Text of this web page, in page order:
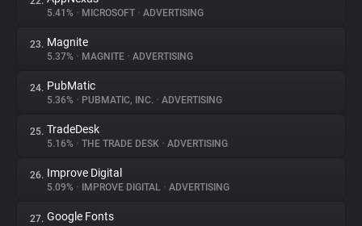
5.41% • MICROSOFT • ADVERTISING
23. Magnite
5.37% • MAGNITE • ADVERTISING
24. PubMatic
5.36% • PUBMATIC, INC. • ADVERTISING
25. TradeDesk
5.16% • THE TRADE DESK • ADVERTISING
26. Improve Digital
5.09% • IMPROVE DIGITAL • ADVERTISING
27. Google Fonts